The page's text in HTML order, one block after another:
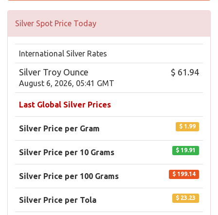
Silver Spot Price Today
International Silver Rates
Silver Troy Ounce
August 6, 2026, 05:41 GMT
$ 61.94
Last Global Silver Prices
Silver Price per Gram $ 1.99
Silver Price per 10 Grams $ 19.91
Silver Price per 100 Grams $ 199.14
Silver Price per Tola $ 23.23